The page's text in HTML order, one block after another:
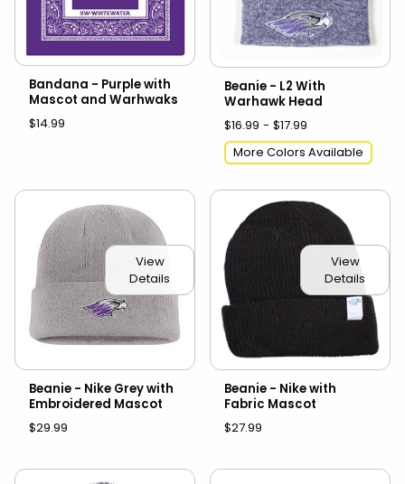
Bandana - Purple with
Mascot and Warhwaks
$14.99
Beanie - L2 With
Warhawk Head
$16.99 - $17.99
More Colors Available
View
Details
Beanie - Nike Grey with
Embroidered Mascot
$29.99
View
Details
Beanie - Nike with
Fabric Mascot
$27.99